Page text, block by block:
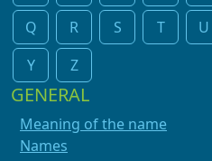
Q
R S T U
Y
Z
GENERAL
Meaning of the name
Names